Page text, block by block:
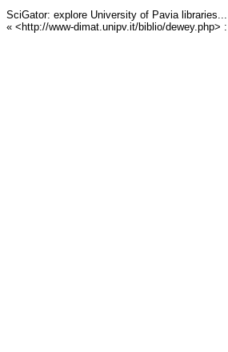
SciGator: explore University of Pavia
« <http://www-dimat.unipv.it/biblio/dewey.php>